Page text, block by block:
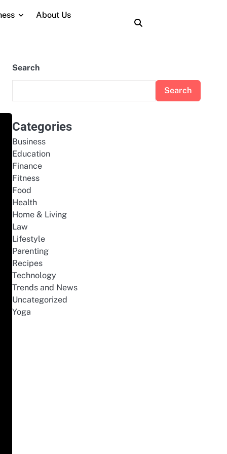
About Us
About
Contact
Home
Privacy
Terms
Search
Search
Categories
Business
Education
Finance
Fitness
Food
Health
Home & Living
Law
Lifestyle
Parenting
Recipes
Technology
Trends and News
Uncategorized
Yoga